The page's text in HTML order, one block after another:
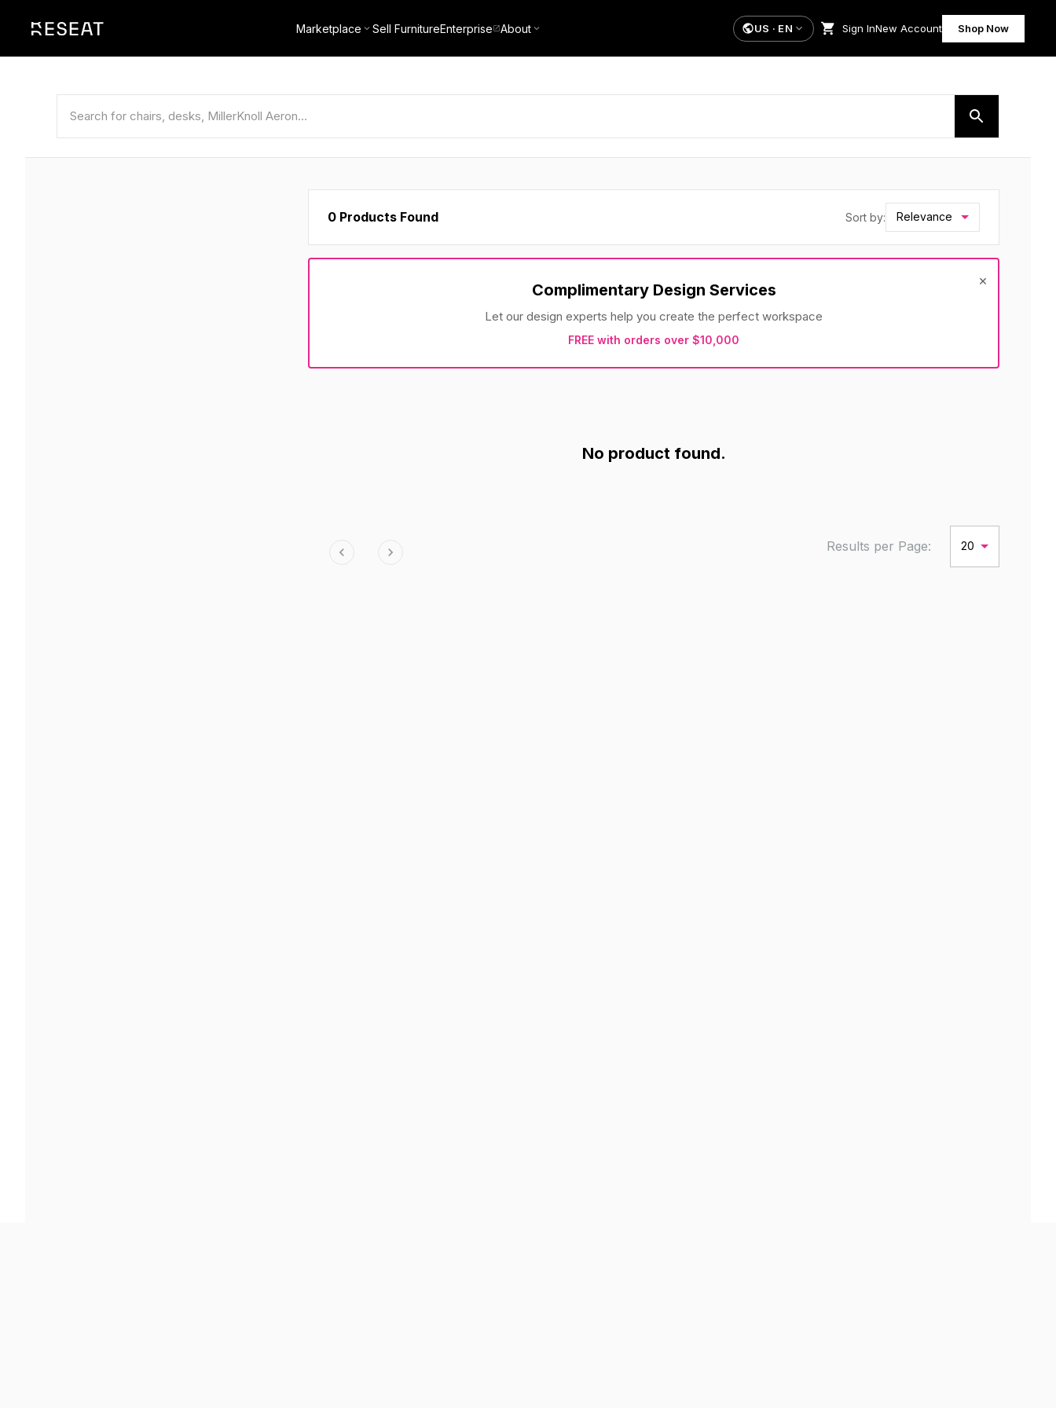
Marketplace Sell FurnitureEnterprise About US · EN Sign InNew Account Shop Now
0 Products Found Sort by: Relevance
×
Complimentary Design Services
Let our design experts help you create the perfect workspace
FREE with orders over $10,000
No product found.
Results per Page: 20